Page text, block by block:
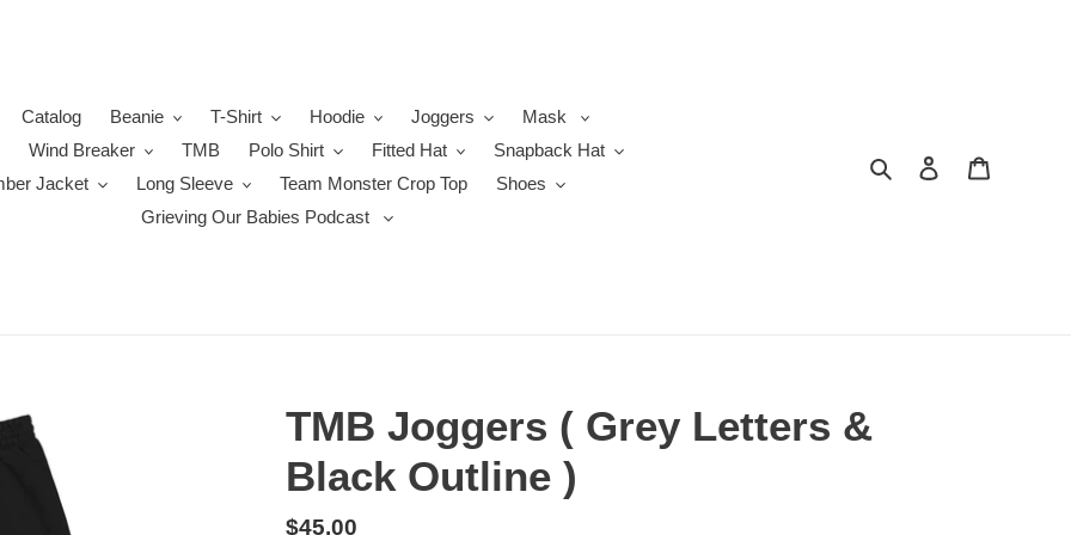
Catalog Beanie T-Shirt Hoodie Joggers
Mask
Wind Breaker TMB Polo Shirt Fitted Hat
Snapback Hat
Jacket
Long Sleeve Team Monster Crop Top
Shoes
Grieving Our Babies Podcast
Search Log in
TMB Joggers ( Grey Letters &
Black Outline )
Regular
$45.00